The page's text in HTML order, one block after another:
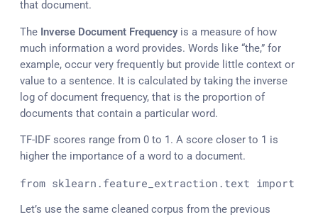
that document.
The Inverse Document Frequencyis a measure of how
much information a word provides. Words like “the,” for
example, occur very frequently but provide little context or
value to a sentence. It is calculated by taking the inverse
log of document frequency, that is the proportion of
documents that contain a particular word.
TF-IDF scores range from 0 to 1. A score closer to 1 is
higher the importance of a word to a document.
from sklearn.feature_extraction.text import
Let’s use the same cleaned corpus from the previous